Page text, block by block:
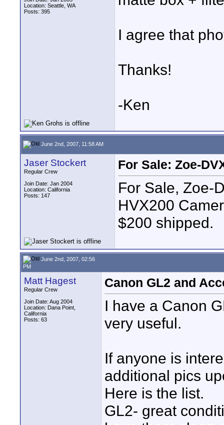
Location: Seattle, WA
Posts: 395
I agree that
Thanks!
-Ken
June 2nd, 2007, 11:58 AM
Jaser Stockert
Regular Crew
Join Date: Jan 2004
Location: California
Posts: 147
For Sale: Zoe-
For Sale, Zoe-
HVX200
$200 shipped.
June 2nd, 2007, 02:56
PM
Matt Hagest
Regular Crew
Join Date: Aug 2004
Location: Dana Point,
California
Posts: 63
Canon GL2 and
I have a Canon
very useful.
If anyone is
additional pics
Here is the list.
GL2- great